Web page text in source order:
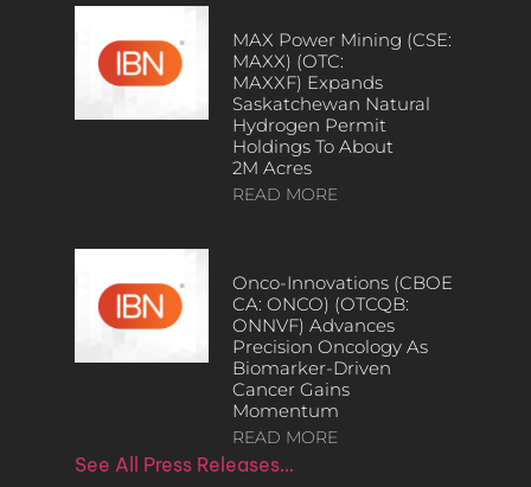
MAX Power Mining (CSE:
MAXX) (OTC:
MAXXF) Expands
Saskatchewan Natural
Hydrogen Permit
Holdings To About
2M Acres
READ MORE
Onco-Innovations (CBOE
CA: ONCO) (OTCQB:
ONNVF) Advances
Precision Oncology As
Biomarker-Driven
Cancer Gains
Momentum
READ MORE
See All Press Releases…